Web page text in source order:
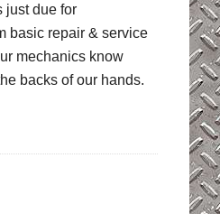
just due for
basic repair & service
mechanics know
backs of our hands.